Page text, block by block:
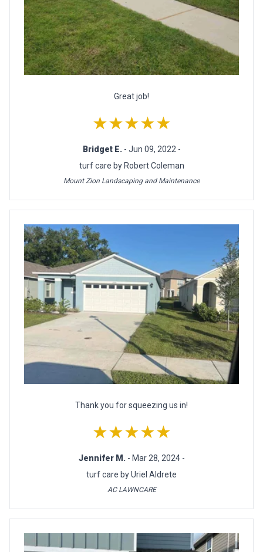
Great job!
★★★★★
Bridget E. - Jun 09, 2022 -
turf care by Robert Coleman
Mount Zion Landscaping and Maintenance
Thank you for squeezing us in!
★★★★★
Jennifer M. - Mar 28, 2024 -
turf care by Uriel Aldrete
AC LAWNCARE